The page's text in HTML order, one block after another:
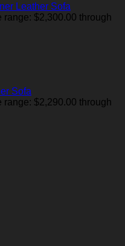
Leather Sofa
range: $2,300.00 through
Sofa
range: $2,290.00 through